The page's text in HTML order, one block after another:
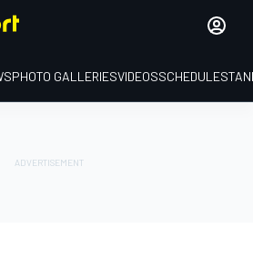
PHOTO GALLERIESVIDEOSSCHEDULE